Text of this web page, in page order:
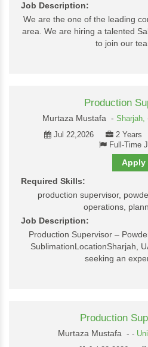
Job Description:
We are the one of the leading
area. We are hiring a talented
to join our
Production
Murtaza Mustafa - Sharjah,
Jul 22,2026
2 Years
Full-Time
Apply
Required Skills:
production supervisor,
operations,
Job Description:
Production Supervisor –
SublimationLocationSharjah,
seeking an
Production
Murtaza Mustafa - -